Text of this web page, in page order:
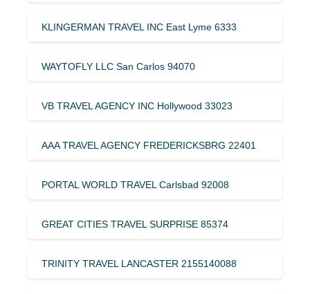
KLINGERMAN TRAVEL INC East Lyme 6333
WAYTOFLY LLC San Carlos 94070
VB TRAVEL AGENCY INC Hollywood 33023
AAA TRAVEL AGENCY FREDERICKSBRG 22401
PORTAL WORLD TRAVEL Carlsbad 92008
GREAT CITIES TRAVEL SURPRISE 85374
TRINITY TRAVEL LANCASTER 2155140088